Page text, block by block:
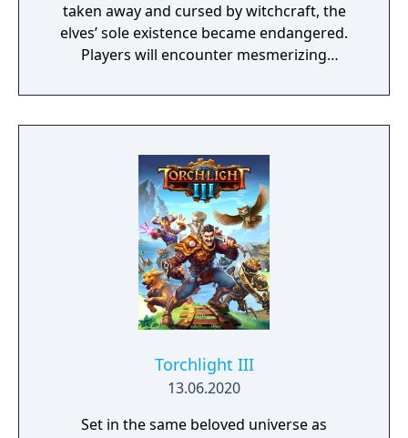
taken away and cursed by witchcraft, the
elves’ sole existence became endangered.
Players will encounter mesmerizing
a young pure Elf, who undertakes her quest
to free the last surviving Unicorn that
Torchlight III
13.06.2020
Set in the same beloved universe as